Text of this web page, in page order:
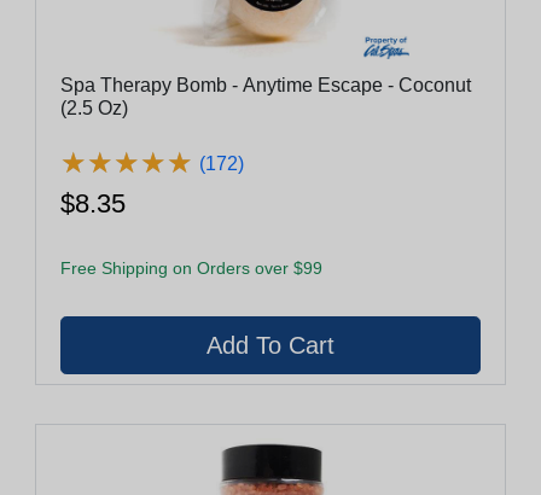
Spa Therapy Bomb - Anytime Escape - Coconut
(2.5 Oz)
★★★★★
★★★★★ (172)
$8.35
Free Shipping on Orders over $99